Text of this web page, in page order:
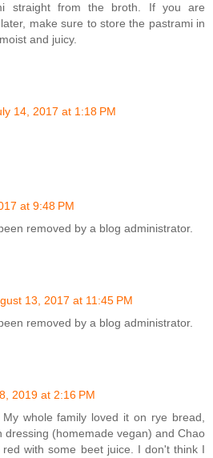
straight from the broth. If you are
make sure to store the pastrami in
and juicy.
14, 2017 at 1:18 PM
at 9:48 PM
removed by a blog administrator.
13, 2017 at 11:45 PM
removed by a blog administrator.
2019 at 2:16 PM
whole family loved it on rye bread,
dressing (homemade vegan) and Chao
with some beet juice. I don't think I